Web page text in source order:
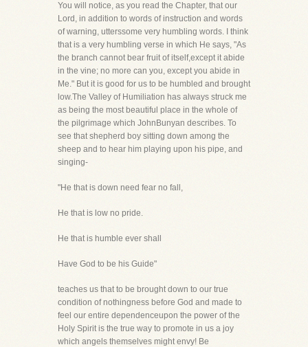
You will notice, as you read the Chapter, that our
Lord, in addition to words of instruction and words
of warning, utterssome very humbling words. I think
that is a very humbling verse in which He says, "As
the branch cannot bear fruit of itself,except it abide
in the vine; no more can you, except you abide in
Me." But it is good for us to be humbled and brought
low.The Valley of Humiliation has always struck me
as being the most beautiful place in the whole of
the pilgrimage which JohnBunyan describes. To
see that shepherd boy sitting down among the
sheep and to hear him playing upon his pipe, and
singing-
"He that is down need fear no fall,
He that is low no pride.
He that is humble ever shall
Have God to be his Guide"
teaches us that to be brought down to our true
condition of nothingness before God and made to
feel our entire dependenceupon the power of the
Holy Spirit is the true way to promote in us a joy
which angels themselves might envy! Be